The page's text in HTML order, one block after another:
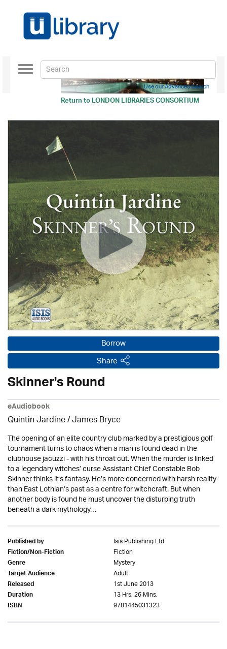
Return toLONDON LIBRARIES CONSORTIUM
Toggle
navigation
Use our Advanced Search
Borrow
Share
Skinner's Round
eAudiobook
Quintin Jardine/James Bryce
The opening of an elite country club marked by a prestigious golf
tournament turns to chaos when a man is found dead in the
clubhouse jacuzzi - with his throat cut. When the murder is linked
to a legendary witches’ curse Assistant Chief Constable Bob
Skinner thinks it’s fantasy. He’s more concerned with harsh reality
than East Lothian’s past as a centre for witchcraft. But when
another body is found he must uncover the disturbing truth
beneath a dark mythology…
Published by Isis Publishing Ltd
Fiction/Non-Fiction Fiction
Genre Mystery
Target Audience Adult
Released 1st June 2013
Duration 13 Hrs. 26 Mins.
ISBN 9781445031323